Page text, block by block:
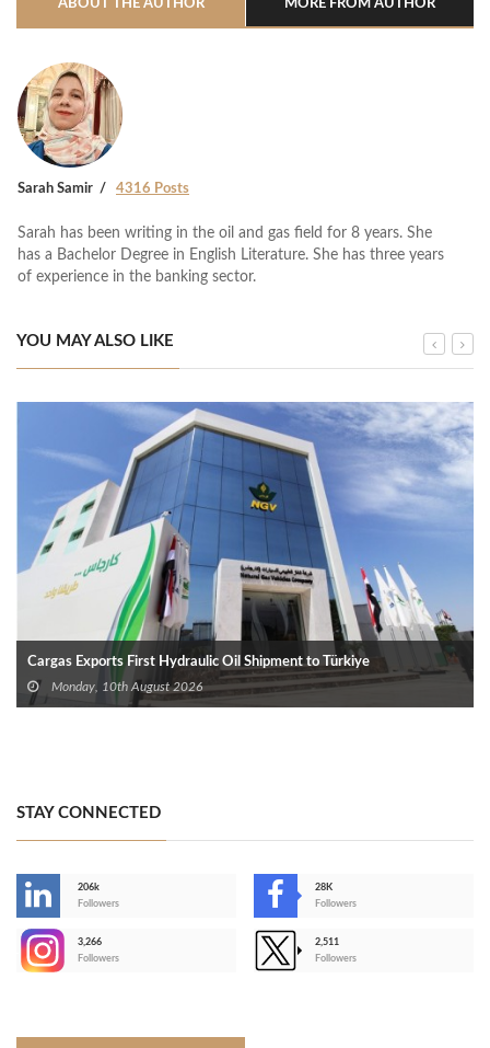
ABOUT THE AUTHOR MORE FROM AUTHOR
Sarah Samir 4316 Posts
Sarah has been writing in the oil and gas field for 8 years. She
has a Bachelor Degree in English Literature. She has three years
of experience in the banking sector.
YOU MAY ALSO LIKE
Cargas Exports First Hydraulic Oil Shipment to Türkiye
Monday, 10th August 2026
STAY CONNECTED
206k
Followers
28K
Followers
3,266
Followers
2,511
Followers